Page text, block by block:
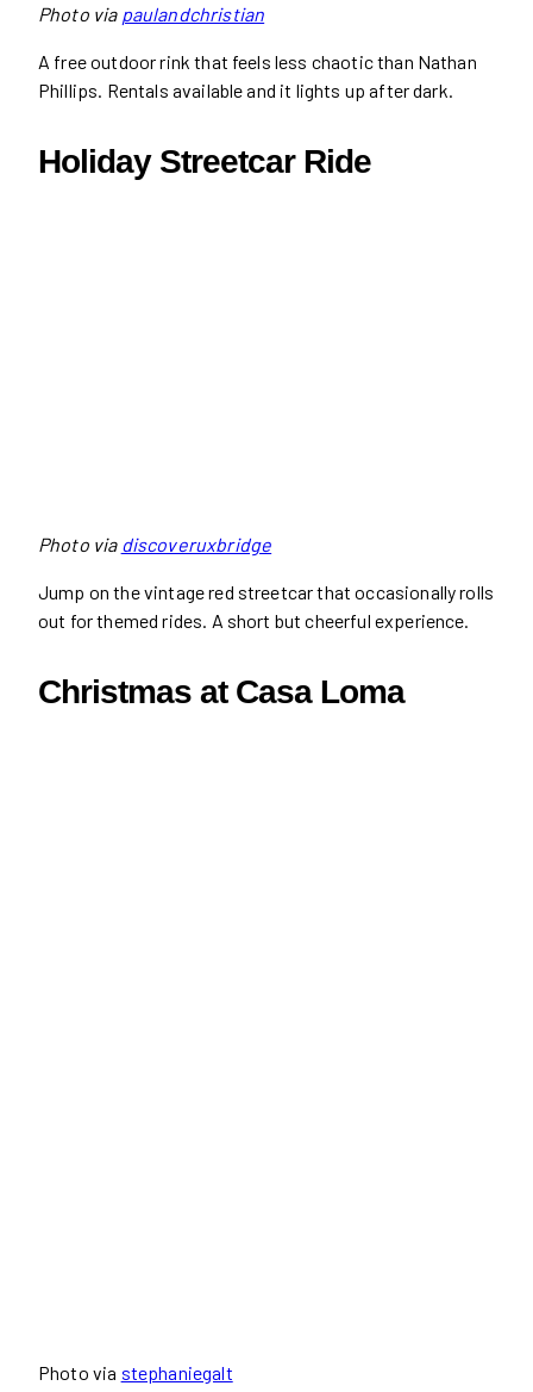
Photo via paulandchristian
A free outdoor rink that feels less chaotic than Nathan
Phillips. Rentals available and it lights up after dark.
Holiday Streetcar Ride
Photo via discoveruxbridge
Jump on the vintage red streetcar that occasionally rolls
out for themed rides. A short but cheerful experience.
Christmas at Casa Loma
Photo via stephaniegalt